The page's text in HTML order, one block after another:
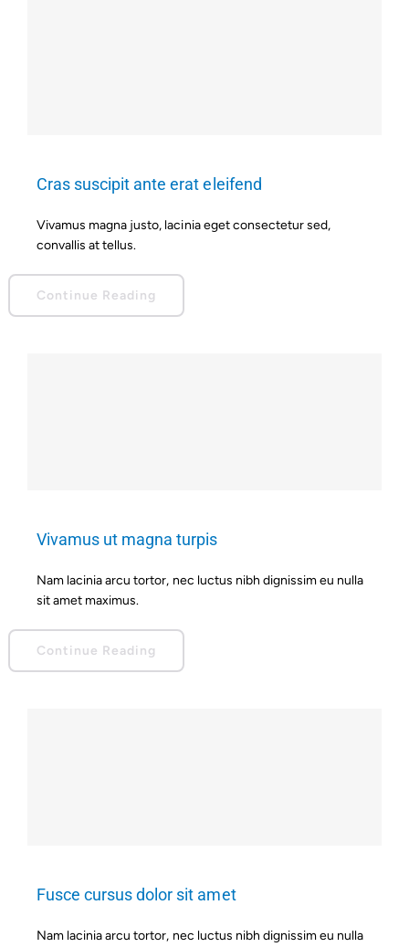
Cras suscipit ante erat eleifend
Vivamus magna justo, lacinia eget consectetur sed,
convallis at tellus.
Continue Reading
Vivamus ut magna turpis
Nam lacinia arcu tortor, nec luctus nibh dignissim eu nulla
sit amet maximus.
Continue Reading
Fusce cursus dolor sit amet
Nam lacinia arcu tortor, nec luctus nibh dignissim eu nulla